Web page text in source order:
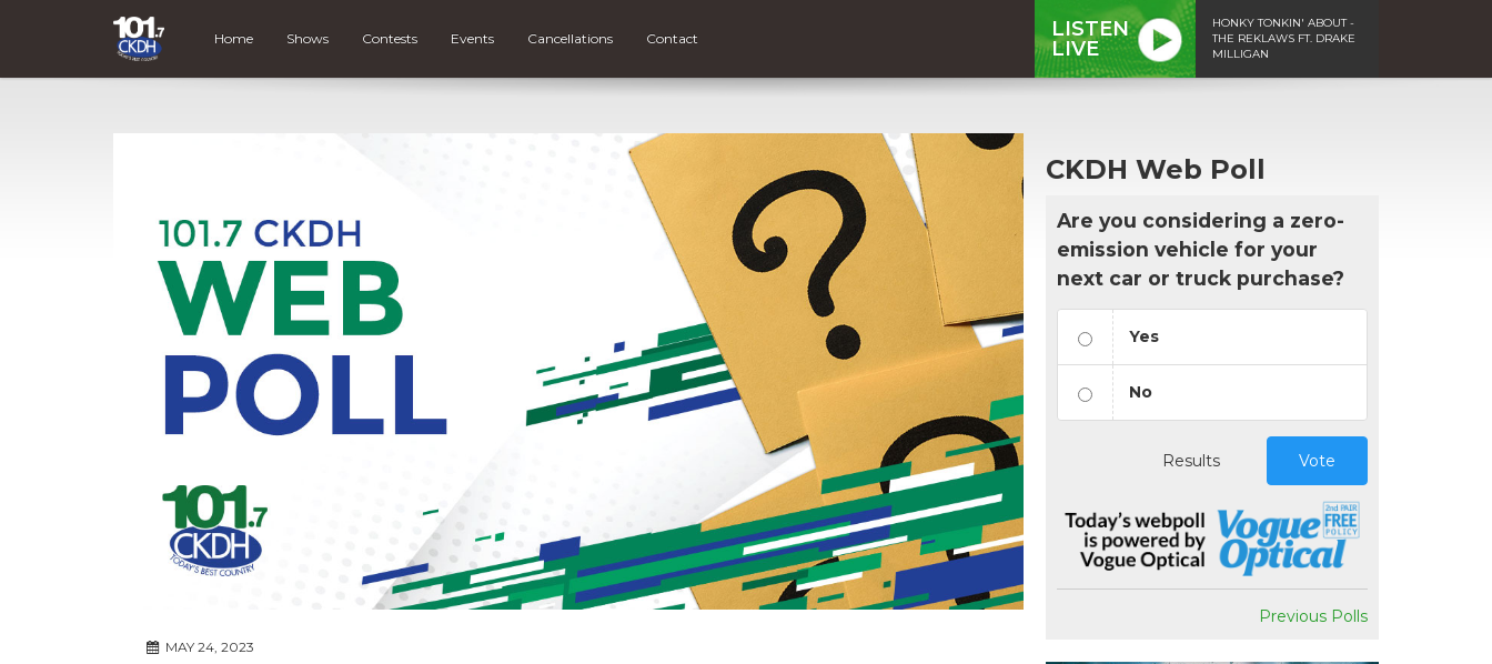
Home Shows Contests Events Cancellations Contact
LISTEN
LIVE
HONKY TONKIN' ABOUT -
THE REKLAWS FT. DRAKE
MILLIGAN
MAY 24, 2023
CKDH Web Poll
Are you considering a zero-
emission vehicle for your
next car or truck purchase?
Yes
No
Results Vote
Previous Polls